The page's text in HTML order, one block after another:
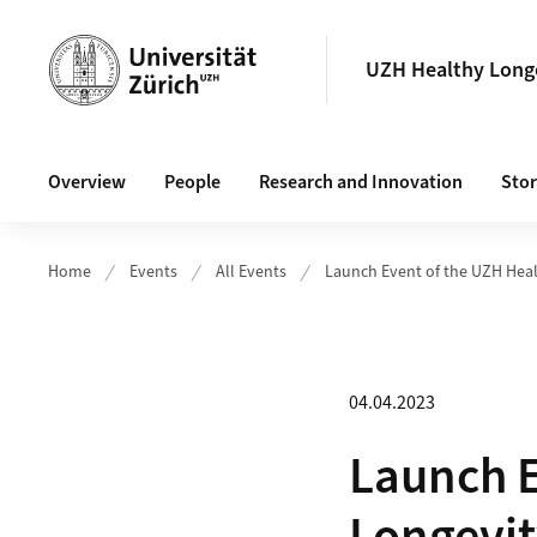
UZH Healthy
Overview People Research and Innovation
Home Events All Events Launch Event of the UZH
04.04.2023
Launch